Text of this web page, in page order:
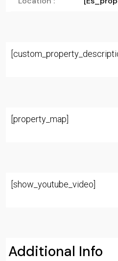
[property_map]
[show_youtube_video]
Additional Info